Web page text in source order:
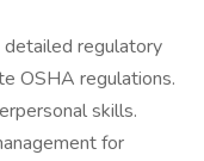
regulatory
OSHA regulations.
skills.
for